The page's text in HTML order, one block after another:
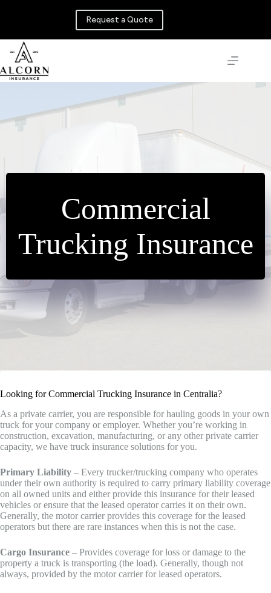
Request a Quote
Commercial
Trucking Insurance
Looking for Commercial Trucking Insurance in Centralia?
As a private carrier, you are responsible for hauling goods in your own
truck for your company or employer. Whether you’re working in
construction, excavation, manufacturing, or any other private carrier
capacity, we have truck insurance solutions for you.
Primary Liability – Every trucker/trucking company who operates
under their own authority is required to carry primary liability coverage
on all owned units and either provide this insurance for their leased
vehicles or ensure that the leased operator carries it on their own.
Generally, the motor carrier provides this coverage for the leased
operators but there are rare instances when this is not the case.
Cargo Insurance – Provides coverage for loss or damage to the
property a truck is transporting (the load). Generally, though not
always, provided by the motor carrier for leased operators.